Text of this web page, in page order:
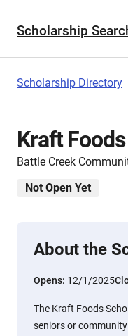
Scholarship
Scholarship Directory
Kraft
Battle Creek
Not Open Yet
About the
Opens: 12/1/2025
The Kraft Foods
seniors or